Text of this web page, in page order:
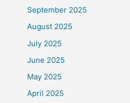
September 2025
August 2025
July 2025
June 2025
May 2025
April 2025